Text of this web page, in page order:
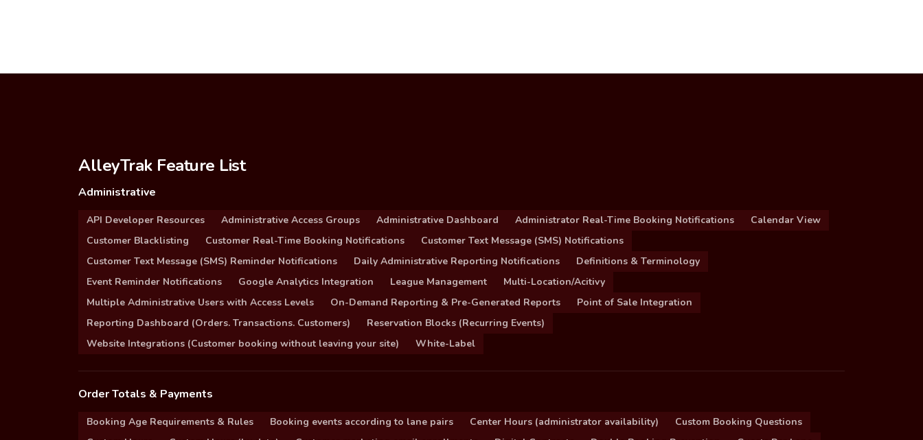
AlleyTrak Feature List
Administrative
API Developer Resources Administrative Access Groups Administrative Dashboard Administrator Real-Time Booking Notifications
Calendar View
Customer Blacklisting
Customer Real-Time Booking Notifications
Customer Text Message (SMS) Notifications
Customer Text Message (SMS) Reminder Notifications
Daily Administrative Reporting Notifications
Definitions & Terminology
Event Reminder Notifications
Google Analytics Integration League Management
Multi-Location/Acitivy
Multiple Administrative Users with Access Levels
On-Demand Reporting & Pre-Generated Reports
Point of Sale Integration
Reporting Dashboard (Orders. Transactions. Customers)
Reservation Blocks (Recurring Events)
Website Integrations (Customer booking without leaving your site)
White-Label
Order Totals & Payments
Booking Age Requirements & Rules Booking events according to lane pairs Center Hours (administrator availability)
Custom Booking Questions